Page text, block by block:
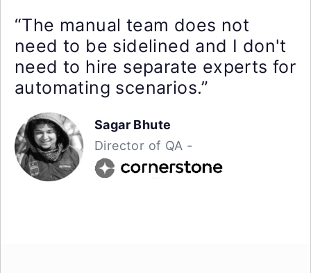
“The manual team does not
need to be sidelined and I don't
need to hire separate experts for
automating scenarios.”
Sagar Bhute
Director of QA -